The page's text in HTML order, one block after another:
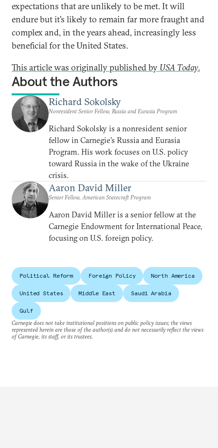
expectations that are unlikely to be met. It will
endure but it’s likely to remain far more fraught and
complex and, in the years ahead, increasingly less
beneficial for the United States.
This article was originally published by USA Today.
About the Authors
Richard Sokolsky
Nonresident Senior Fellow, Russia and Eurasia Program
Richard Sokolsky is a nonresident senior
fellow in Carnegie’s Russia and Eurasia
Program. His work focuses on U.S. policy
toward Russia in the wake of the Ukraine
crisis.
Aaron David Miller
Senior Fellow, American Statecraft Program
Aaron David Miller is a senior fellow at the
Carnegie Endowment for International Peace,
focusing on U.S. foreign policy.
Political Reform Foreign Policy North America
United States Middle East Saudi Arabia
Gulf
Carnegie does not take institutional positions on public policy issues; the views
represented herein are those of the author(s) and do not necessarily reflect the views
of Carnegie, its staff, or its trustees.